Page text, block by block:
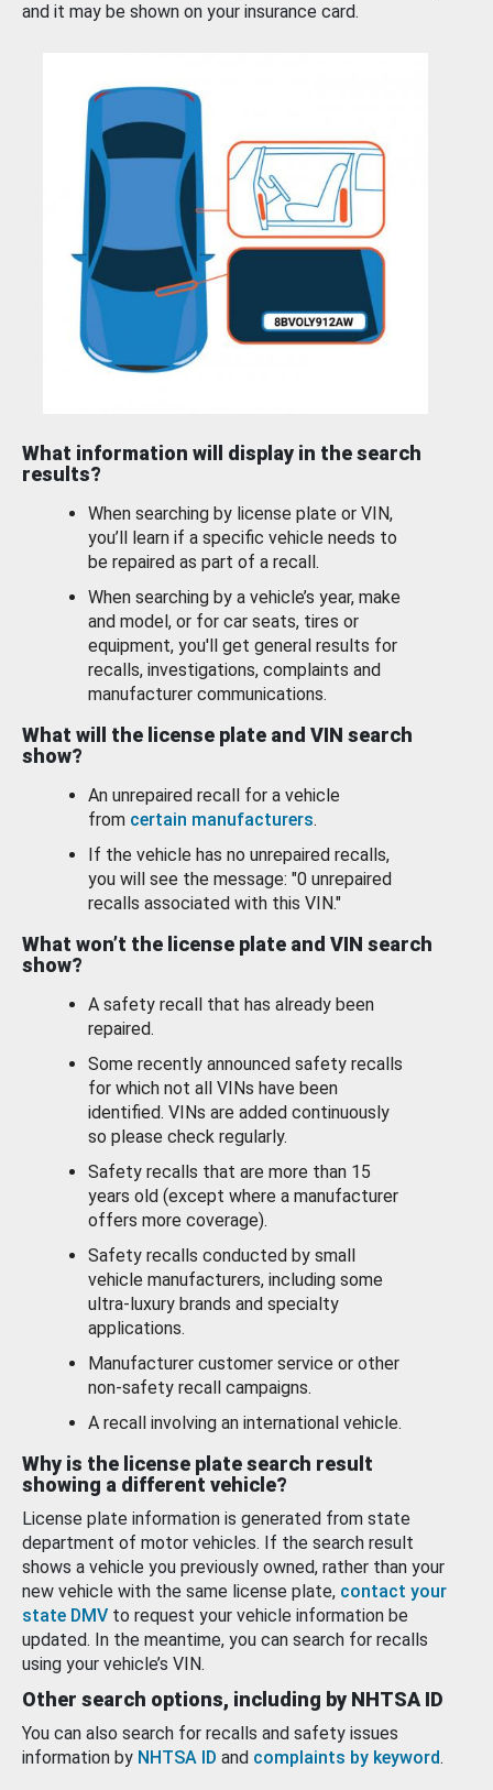
and it may be shown on your insurance card.
What information will display in the search
results?
When searching by license plate or VIN,
you’ll learn if a specific vehicle needs to
be repaired as part of a recall.
When searching by a vehicle’s year, make
and model, or for car seats, tires or
equipment, you'll get general results for
recalls, investigations, complaints and
manufacturer communications.
What will the license plate and VIN search
show?
An unrepaired recall for a vehicle
from certain manufacturers.
If the vehicle has no unrepaired recalls,
you will see the message: "0 unrepaired
recalls associated with this VIN."
What won’t the license plate and VIN search
show?
A safety recall that has already been
repaired.
Some recently announced safety recalls
for which not all VINs have been
identified. VINs are added continuously
so please check regularly.
Safety recalls that are more than 15
years old (except where a manufacturer
offers more coverage).
Safety recalls conducted by small
vehicle manufacturers, including some
ultra-luxury brands and specialty
applications.
Manufacturer customer service or other
non-safety recall campaigns.
A recall involving an international vehicle.
Why is the license plate search result
showing a different vehicle?
License plate information is generated from state
department of motor vehicles. If the search result
shows a vehicle you previously owned, rather than your
new vehicle with the same license plate, contact your
state DMV to request your vehicle information be
updated. In the meantime, you can search for recalls
using your vehicle’s VIN.
Other search options, including by NHTSA ID
You can also search for recalls and safety issues
information by NHTSA ID and complaints by keyword.